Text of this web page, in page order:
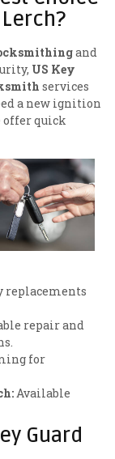
and
US Key
services
a new ignition
offer quick
replacements
repair and
for
Available
Guard